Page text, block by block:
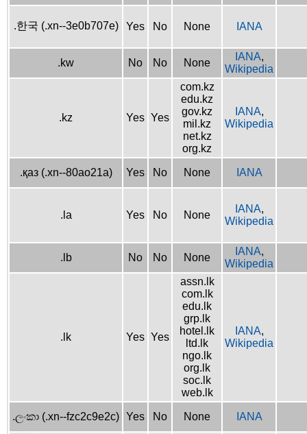
.한국 (.xn--3e0b707e) Yes No None IANA
.kw No No None
IANA,
Wikipedia
.kz Yes Yes
com.kz
edu.kz
gov.kz
mil.kz
net.kz
org.kz
IANA,
Wikipedia
.қаз (.xn--80ao21a) Yes No None IANA
.la Yes No None
IANA,
Wikipedia
.lb No No None
IANA,
Wikipedia
.lk Yes Yes
assn.lk
com.lk
edu.lk
grp.lk
hotel.lk
ltd.lk
ngo.lk
org.lk
soc.lk
web.lk
IANA,
Wikipedia
.ලංකා (.xn--fzc2c9e2c) Yes No None IANA